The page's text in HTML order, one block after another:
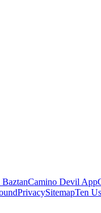
Camino Devil App
PrivacySitemapTen